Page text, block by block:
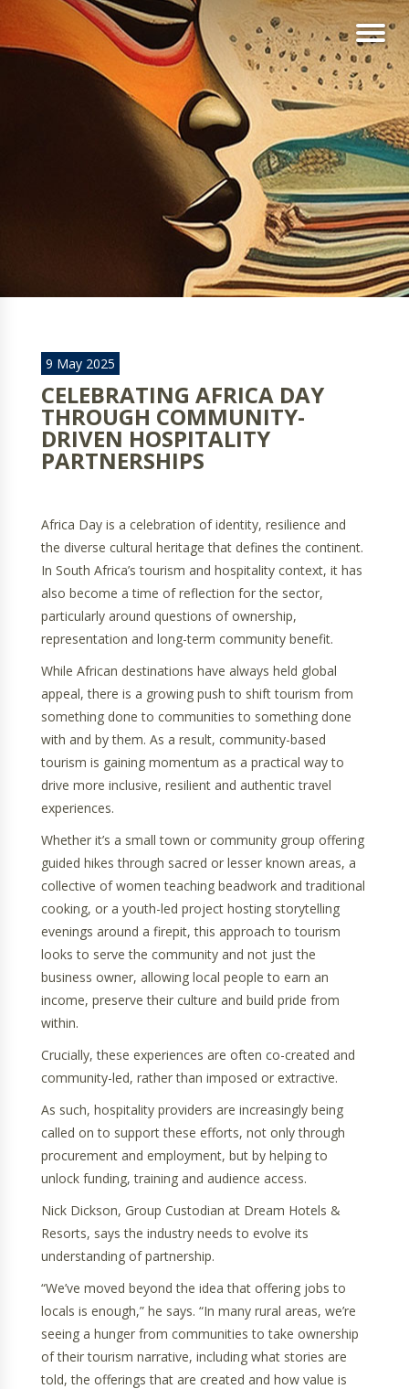
9 May 2025
CELEBRATING AFRICA DAY
THROUGH COMMUNITY-
DRIVEN HOSPITALITY
PARTNERSHIPS
Africa Day is a celebration of identity, resilience and
the diverse cultural heritage that defines the continent.
In South Africa’s tourism and hospitality context, it has
also become a time of reflection for the sector,
particularly around questions of ownership,
representation and long-term community benefit.
While African destinations have always held global
appeal, there is a growing push to shift tourism from
something done to communities to something done
with and by them. As a result, community-based
tourism is gaining momentum as a practical way to
drive more inclusive, resilient and authentic travel
experiences.
Whether it’s a small town or community group offering
guided hikes through sacred or lesser known areas, a
collective of women teaching beadwork and traditional
cooking, or a youth-led project hosting storytelling
evenings around a firepit, this approach to tourism
looks to serve the community and not just the
business owner, allowing local people to earn an
income, preserve their culture and build pride from
within.
Crucially, these experiences are often co-created and
community-led, rather than imposed or extractive.
As such, hospitality providers are increasingly being
called on to support these efforts, not only through
procurement and employment, but by helping to
unlock funding, training and audience access.
Nick Dickson, Group Custodian at Dream Hotels &
Resorts, says the industry needs to evolve its
understanding of partnership.
“We’ve moved beyond the idea that offering jobs to
locals is enough,” he says. “In many rural areas, we’re
seeing a hunger from communities to take ownership
of their tourism narrative, including what stories are
told, the offerings that are created and how value is